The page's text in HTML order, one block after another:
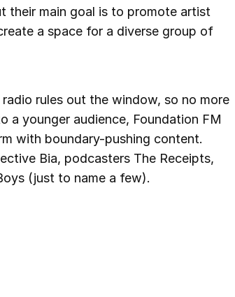
their main goal is to promote artist
a space for a diverse group of
rules out the window, so no more
a younger audience, Foundation FM
with boundary-pushing content.
Bia, podcasters The Receipts,
(just to name a few).